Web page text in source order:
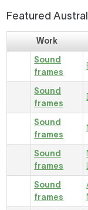
Featured
Work
Sound
frames
Sound
frames
Sound
frames
Sound
frames
Sound
frames